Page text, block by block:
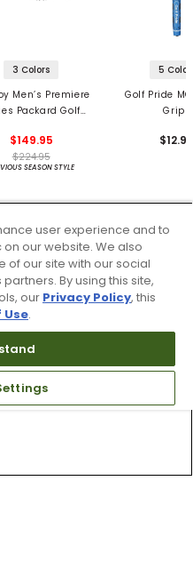
3 Colors
Men’s Premiere
Packard Golf
$149.95
$224.95
SEASON STYLE
5
Golf Pride
Grips
user experience and to
our website. We also
of our site with our social
By using this site,
our Privacy Policy, this
Use.